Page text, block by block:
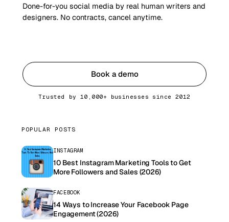
Done-for-you social media by real human writers and
designers. No contracts, cancel anytime.
Book a demo
Trusted by 10,000+ businesses since 2012
POPULAR POSTS
INSTAGRAM
10 Best Instagram Marketing Tools to Get
More Followers and Sales (2026)
FACEBOOK
14 Ways to Increase Your Facebook Page
Engagement (2026)